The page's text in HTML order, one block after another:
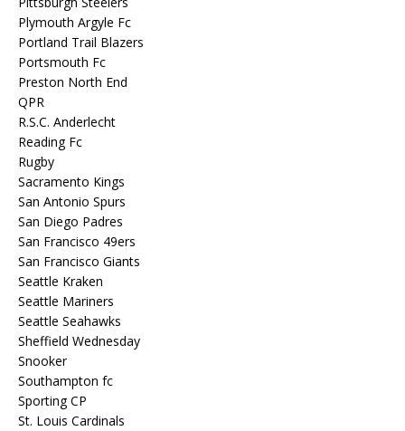
Plymouth Argyle Fc
Portland Trail Blazers
Portsmouth Fc
Preston North End
QPR
R.S.C. Anderlecht
Reading Fc
Rugby
Sacramento Kings
San Antonio Spurs
San Diego Padres
San Francisco 49ers
San Francisco Giants
Seattle Kraken
Seattle Mariners
Seattle Seahawks
Sheffield Wednesday
Snooker
Southampton fc
Sporting CP
St. Louis Cardinals